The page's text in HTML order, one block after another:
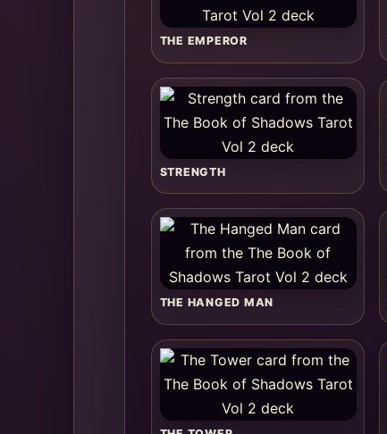
THE EMPEROR
STRENGTH
THE HANGED MAN